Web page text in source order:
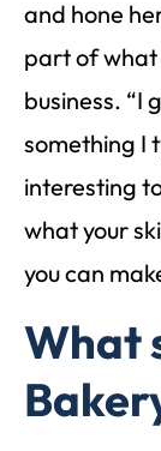
and hone
part of
business. “I
something I
interesting
what your
you can
What